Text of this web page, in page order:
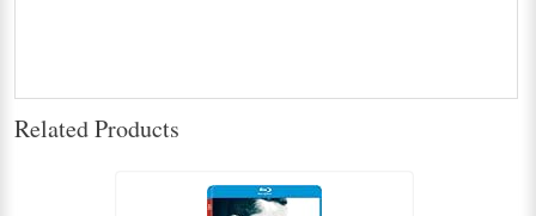
Related Products